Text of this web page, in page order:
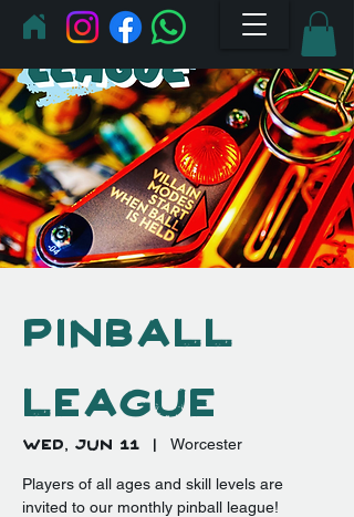
Pinball
League
Wed, Jun 11
  |
Worcester
Players of all ages and skill levels are
invited to our monthly pinball league!